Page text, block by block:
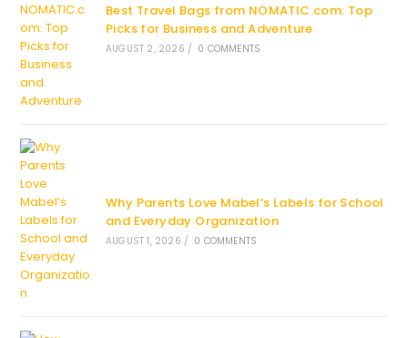
Best Travel Bags from NOMATIC.com: Top
Picks for Business and Adventure
AUGUST 2, 2026 / 0 COMMENTS
Why Parents Love Mabel’s Labels for School
and Everyday Organization
AUGUST 1, 2026 / 0 COMMENTS